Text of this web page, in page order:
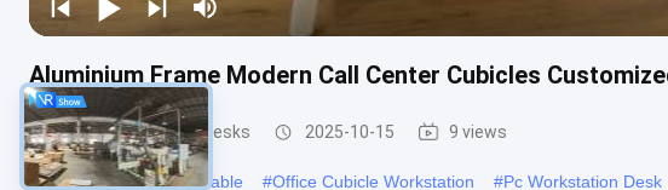
Aluminium Frame Modern Call Center Cubicles
Office Workstation Desks 2025-10-15 9 views
#Modular Workstation Table #Office Cubicle Workstation #Pc Workstation Desk